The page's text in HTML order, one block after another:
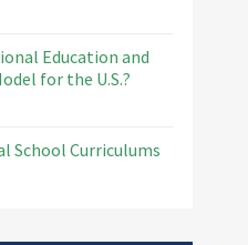
Education and
for the U.S.?
School Curriculums